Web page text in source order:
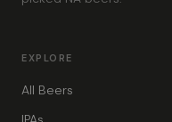
EXPLORE
All Beers